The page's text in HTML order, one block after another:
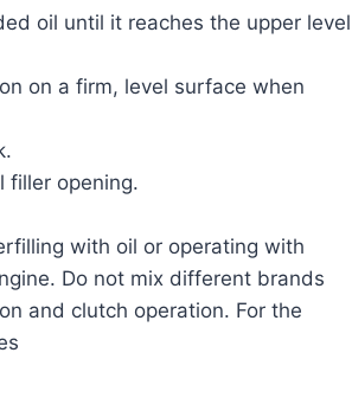
oil until it reaches the upper level
on a firm, level surface when
filler opening.
with oil or operating with
Do not mix different brands
and clutch operation. For the